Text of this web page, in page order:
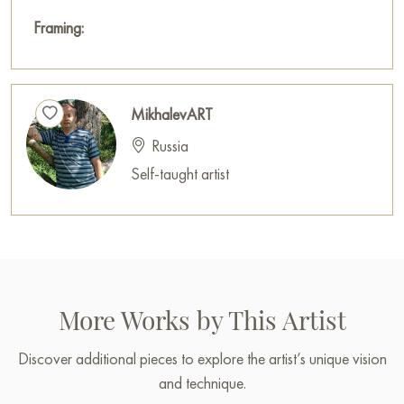
Framing:
MikhalevART
Russia
Self-taught artist
More Works by This Artist
Discover additional pieces to explore the artist’s unique vision
and technique.